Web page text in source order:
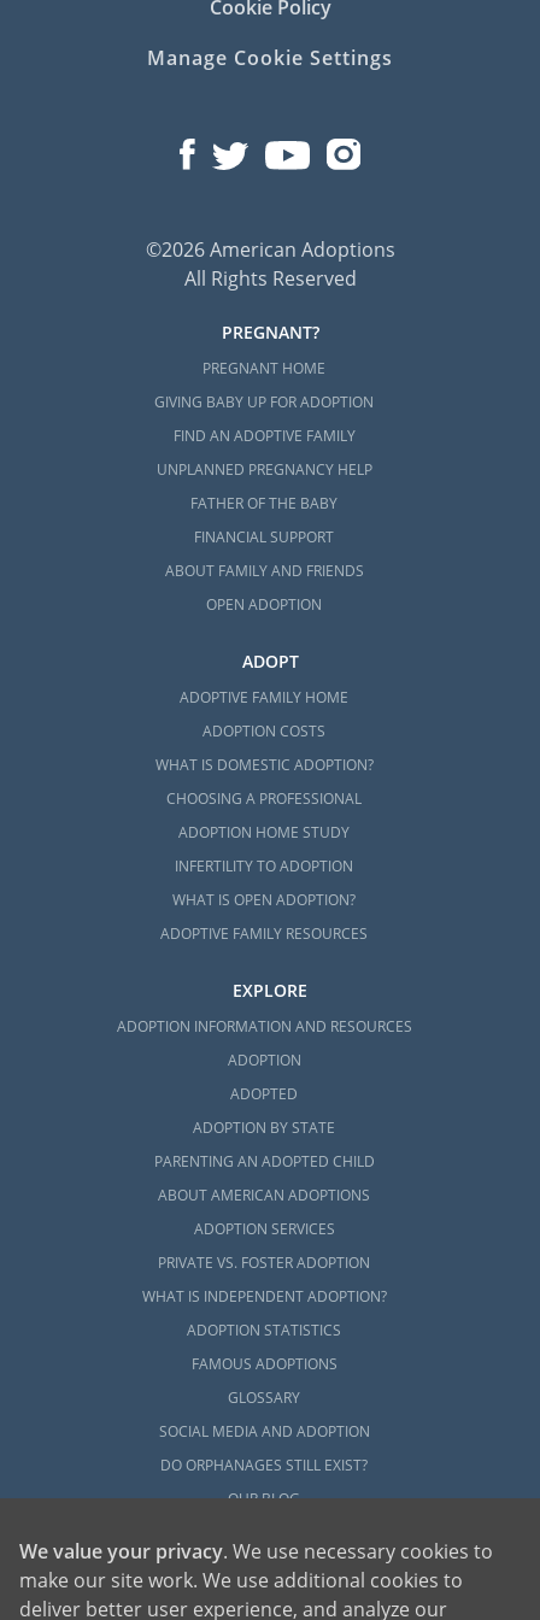
If you want to learn more about beginning
can get in touch with us whenever you’re
nothing more than to help you embark on
Cookie Policy
Manage Cookie Settings
©2026 American Adoptions
All Rights Reserved
PREGNANT?
PREGNANT HOME
GIVING BABY UP FOR ADOPTION
FIND AN ADOPTIVE FAMILY
UNPLANNED PREGNANCY HELP
FATHER OF THE BABY
FINANCIAL SUPPORT
ABOUT FAMILY AND FRIENDS
OPEN ADOPTION
ADOPT
ADOPTIVE FAMILY HOME
ADOPTION COSTS
WHAT IS DOMESTIC ADOPTION?
CHOOSING A PROFESSIONAL
ADOPTION HOME STUDY
INFERTILITY TO ADOPTION
WHAT IS OPEN ADOPTION?
ADOPTIVE FAMILY RESOURCES
EXPLORE
ADOPTION INFORMATION AND RESOURCES
ADOPTION
ADOPTED
ADOPTION BY STATE
PARENTING AN ADOPTED CHILD
ABOUT AMERICAN ADOPTIONS
ADOPTION SERVICES
PRIVATE VS. FOSTER ADOPTION
WHAT IS INDEPENDENT ADOPTION?
ADOPTION STATISTICS
FAMOUS ADOPTIONS
GLOSSARY
SOCIAL MEDIA AND ADOPTION
DO ORPHANAGES STILL EXIST?
OUR BLOG
We value your privacy. We use necessary cookies to
make our site work. We use additional cookies to
deliver better user experience, and analyze our